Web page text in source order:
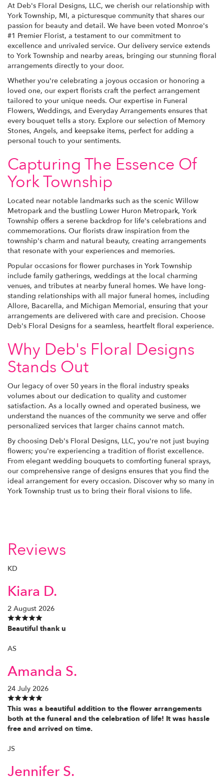
At Deb's Floral Designs, LLC, we cherish our relationship with
York Township, MI, a picturesque community that shares our
passion for beauty and detail. We have been voted Monroe's
#1 Premier Florist, a testament to our commitment to
excellence and unrivaled service. Our delivery service extends
to York Township and nearby areas, bringing our stunning floral
arrangements directly to your door.
Whether you're celebrating a joyous occasion or honoring a
loved one, our expert florists craft the perfect arrangement
tailored to your unique needs. Our expertise in Funeral
Flowers, Weddings, and Everyday Arrangements ensures that
every bouquet tells a story. Explore our selection of Memory
Stones, Angels, and keepsake items, perfect for adding a
personal touch to your sentiments.
Capturing The Essence Of
York Township
Located near notable landmarks such as the scenic Willow
Metropark and the bustling Lower Huron Metropark, York
Township offers a serene backdrop for life's celebrations and
commemorations. Our florists draw inspiration from the
township's charm and natural beauty, creating arrangements
that resonate with your experiences and memories.
Popular occasions for flower purchases in York Township
include family gatherings, weddings at the local charming
venues, and tributes at nearby funeral homes. We have long-
standing relationships with all major funeral homes, including
Allore, Bacarella, and Michigan Memorial, ensuring that your
arrangements are delivered with care and precision. Choose
Deb's Floral Designs for a seamless, heartfelt floral experience.
Why Deb's Floral Designs
Stands Out
Our legacy of over 50 years in the floral industry speaks
volumes about our dedication to quality and customer
satisfaction. As a locally owned and operated business, we
understand the nuances of the community we serve and offer
personalized services that larger chains cannot match.
By choosing Deb's Floral Designs, LLC, you're not just buying
flowers; you're experiencing a tradition of florist excellence.
From elegant wedding bouquets to comforting funeral sprays,
our comprehensive range of designs ensures that you find the
ideal arrangement for every occasion. Discover why so many in
York Township trust us to bring their floral visions to life.
Reviews
KD
Kiara D.
2 August 2026
Beautiful thank u
AS
Amanda S.
24 July 2026
This was a beautiful addition to the flower arrangements
both at the funeral and the celebration of life! It was hassle
free and arrived on time.
JS
Jennifer S.